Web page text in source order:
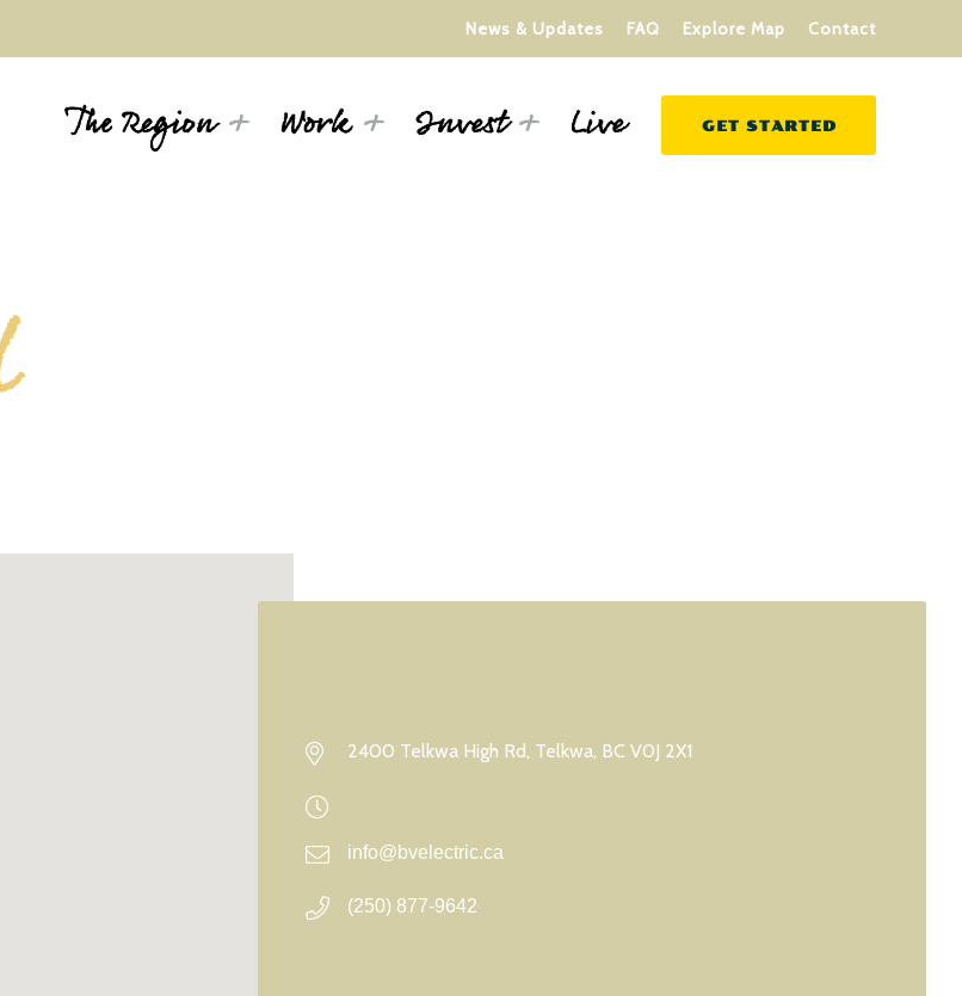
News & Updates FAQ Explore Map Contact
The Region Work Invest Live GET STARTED
2400 Telkwa High Rd, Telkwa, BC V0J 2X1
info@bvelectric.ca
(250) 877-9642